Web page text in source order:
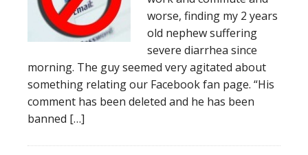
worse, finding my 2 years
old nephew suffering
severe diarrhea since
morning. The guy seemed very agitated about
something relating our Facebook fan page. “His
comment has been deleted and he has been
banned […]